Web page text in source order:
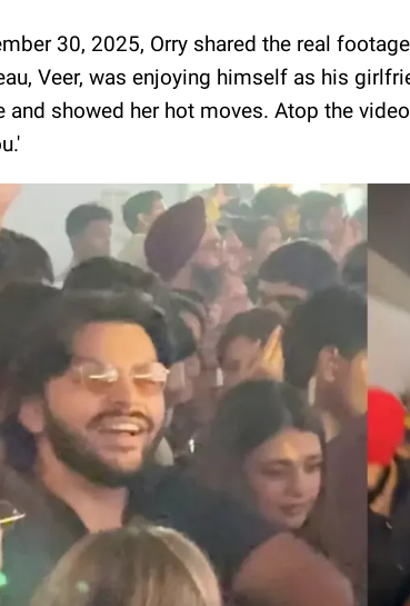
30, 2025, Orry shared the real
Veer, was enjoying himself as his
and showed her hot moves. Atop the